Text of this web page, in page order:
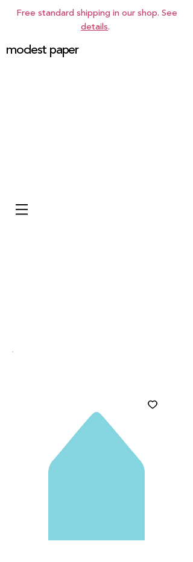
Free standard shipping in our shop. See
details.
modest paper